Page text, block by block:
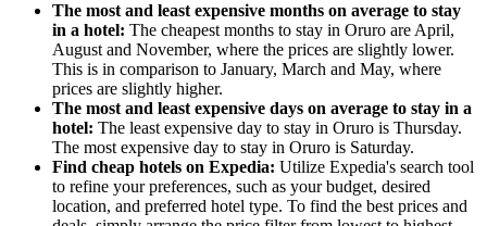
The most and least expensive months on average to stay
in a hotel: The cheapest months to stay in Oruro are April,
August and November, where the prices are slightly lower.
This is in comparison to January, March and May, where
prices are slightly higher.
The most and least expensive days on average to stay in a
hotel: The least expensive day to stay in Oruro is Thursday.
The most expensive day to stay in Oruro is Saturday.
Find cheap hotels on Expedia: Utilize Expedia's search tool
to refine your preferences, such as your budget, desired
location, and preferred hotel type. To find the best prices and